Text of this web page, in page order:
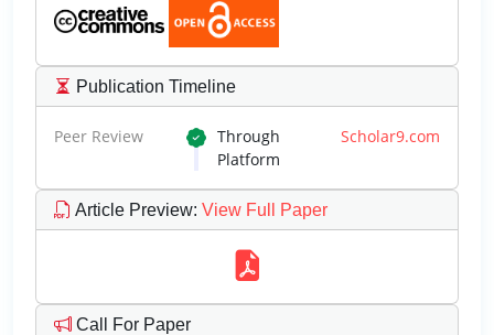
Publication Timeline
Peer Review Through Scholar9.com
Platform
Article Preview: View Full Paper
Call For Paper